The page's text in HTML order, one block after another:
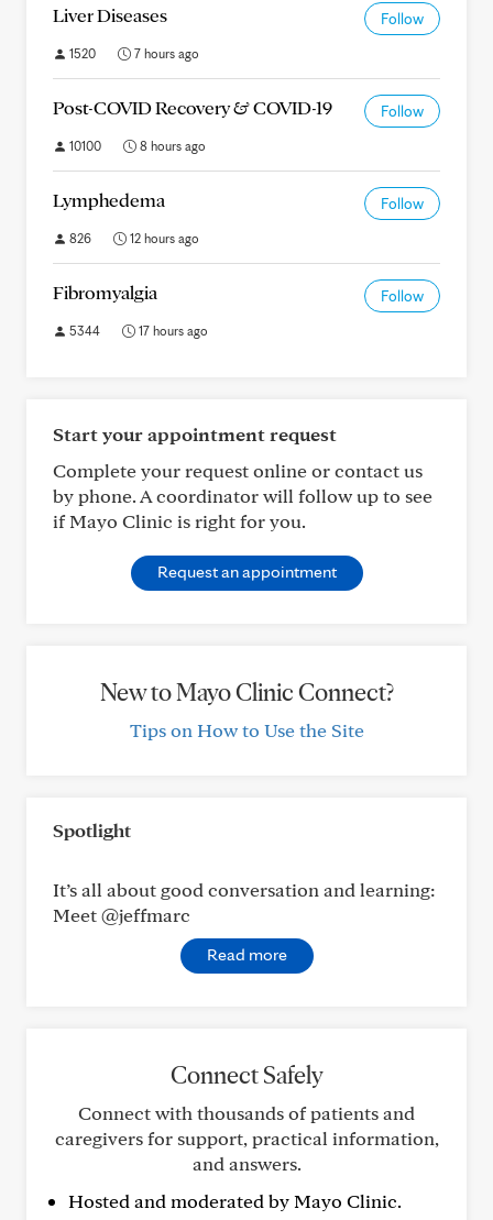
Liver Diseases Follow
1520 7 hours ago
Post-COVID Recovery & COVID-19 Follow
10100 8 hours ago
Lymphedema Follow
826 12 hours ago
Fibromyalgia Follow
5344 17 hours ago
Start your appointment request
Complete your request online or contact us
by phone. A coordinator will follow up to see
if Mayo Clinic is right for you.
Request an appointment
New to Mayo Clinic Connect?
Tips on How to Use the Site
Spotlight
It’s all about good conversation and learning:
Meet @jeffmarc
Read more
Connect Safely
Connect with thousands of patients and
caregivers for support, practical information,
and answers.
Hosted and moderated by Mayo Clinic.